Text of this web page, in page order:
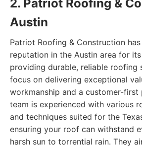
2. Patriot Roofing &
Austin
Patriot Roofing & Construction
reputation in the Austin area for
providing durable, reliable roofing
focus on delivering exceptional
workmanship and a customer-first
team is experienced with various
and techniques suited for the
ensuring your roof can withstand
harsh sun to torrential rain. They